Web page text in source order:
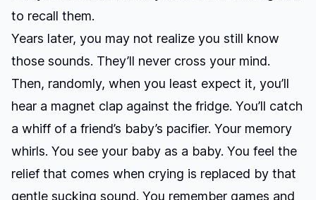
to recall them.
Years later, you may not realize you still know
those sounds. They’ll never cross your mind.
Then, randomly, when you least expect it, you’ll
hear a magnet clap against the fridge. You’ll catch
a whiff of a friend’s baby’s pacifier. Your memory
whirls. You see your baby as a baby. You feel the
relief that comes when crying is replaced by that
gentle sucking sound. You remember games and